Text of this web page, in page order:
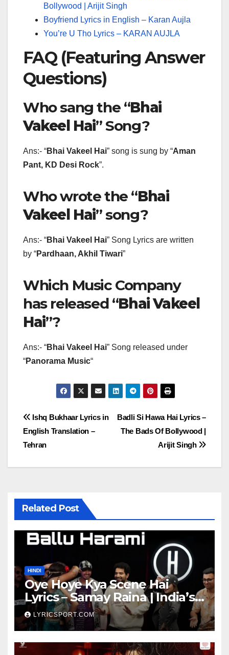
Bollywood | Arijit Singh
Boyfriend Lyrics in English – Karan Aujla
You’re U Tho Lyrics – KARAN AUJLA
FAQ (Featuring Answer
Questions)
Who sang the “Bhai
Vakeel Hai” Song?
Ans:- “Bhai Vakeel Hai” song is sung by “Aman
Pant, KD Desi Rock”.
Who wrote the “Bhai
Vakeel Hai” song?
Ans:- “Bhai Vakeel Hai” Song Lyrics are written
by “Pardhaan, Akhil Tiwari”
Which Music Company
has released “Bhai Vakeel
Hai”?
Ans:- “Bhai Vakeel Hai” Song released under
“Panorama Music“
Post
navigation
Badli Si Hawa Hai Lyrics –
The Bads Of Bollywood |
Arijit Singh
Ishq Bukhaar Lyrics in
English Translation –
Tehran
Related Post
HINDI
Oye Hoye Kya Scene Hai
Lyrics – Samay Raina | India’s
Got Latent Season 2
LYRICSPORT.COM